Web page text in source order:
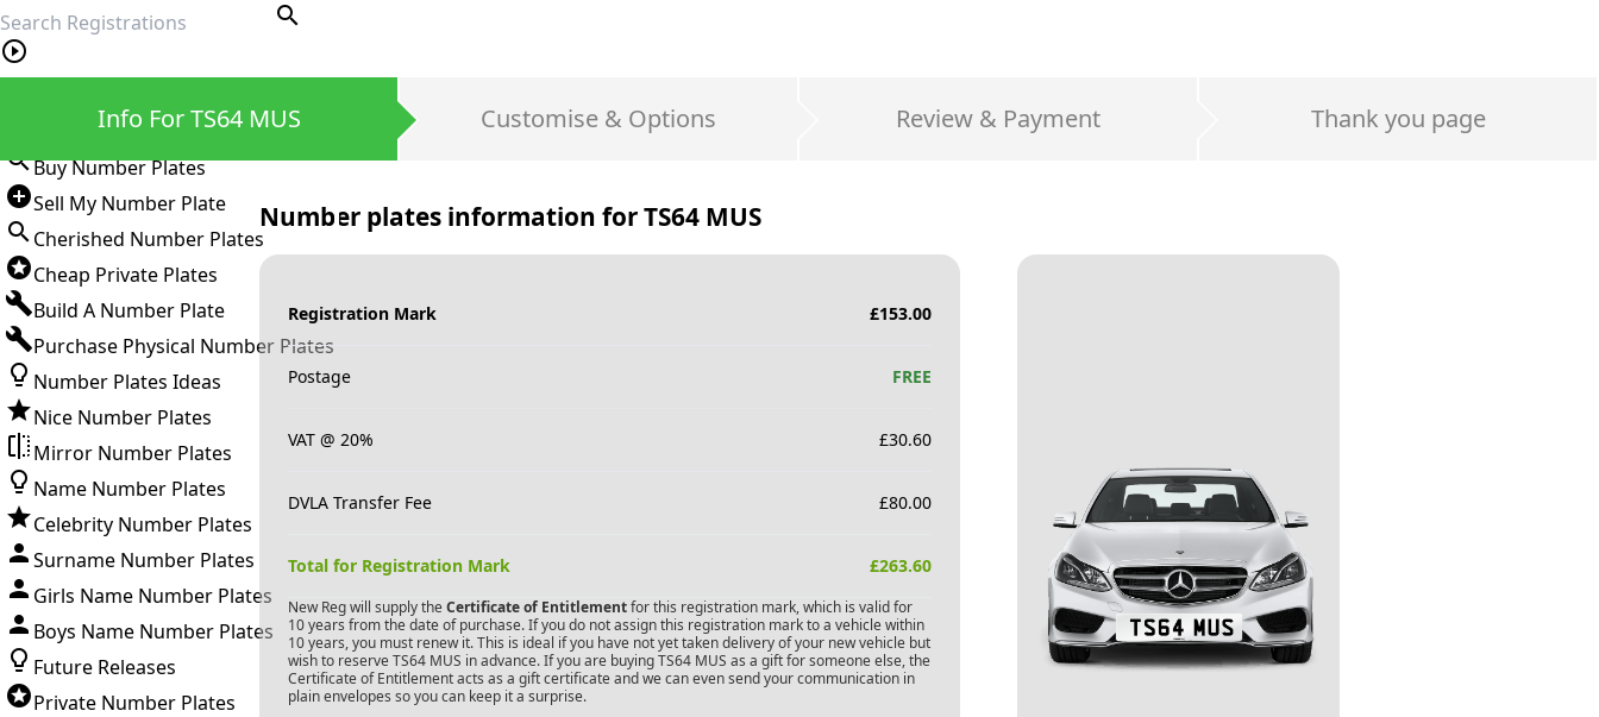
search
Buy Number Plates
Sell My Number Plate
Cherished Number Plates
Cheap Private Plates
Build A Number Plate
Purchase Physical Number Plates
Number Plates Ideas
Nice Number Plates
Mirror Number Plates
Name Number Plates
Celebrity Number Plates
Surname Number Plates
Girls Name Number Plates
Boys Name Number Plates
Future Releases
Private Number Plates
Info For TS64 MUS Customise & Options Review & Payment Thank you page
Number plates information forTS64 MUS
Registration Mark £153.00
Postage FREE
VAT @ 20% £30.60
DVLA Transfer Fee £80.00
Total for Registration Mark £263.60
New Reg will supply the Certificate of Entitlementfor this registration mark, which is valid for
10 years from the date of purchase. If you do not assign this registration mark to a vehicle within
10 years, you must renew it. This is ideal if you have not yet taken delivery of your new vehicle but
wish to reserve TS64 MUS in advance. If you are buying TS64 MUS as a gift for someone else, the
Certificate of Entitlement acts as a gift certificate and we can even send your communication in
plain envelopes so you can keep it a surprise.